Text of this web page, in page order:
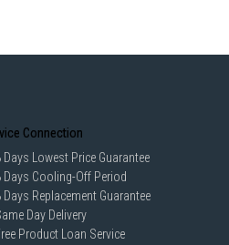
Connection
Days Lowest Price Guarantee
Days Cooling-Off Period
Days Replacement Guarantee
Day Delivery
Product Loan Service